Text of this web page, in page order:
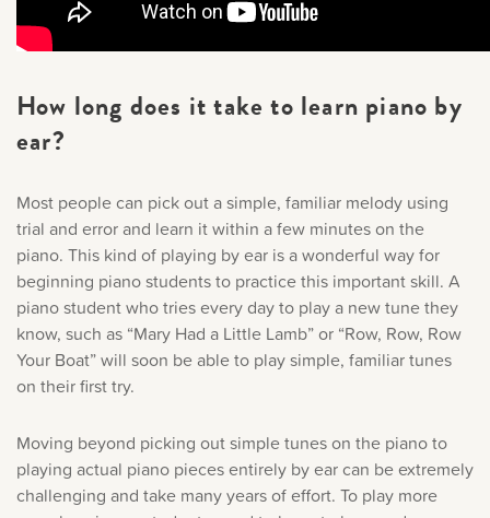
How long does it take to learn piano by
ear?
Most people can pick out a simple, familiar melody using
trial and error and learn it within a few minutes on the
piano. This kind of playing by ear is a wonderful way for
beginning piano students to practice this important skill. A
piano student who tries every day to play a new tune they
know, such as “Mary Had a Little Lamb” or “Row, Row, Row
Your Boat” will soon be able to play simple, familiar tunes
on their first try.
Moving beyond picking out simple tunes on the piano to
playing actual piano pieces entirely by ear can be extremely
challenging and take many years of effort. To play more